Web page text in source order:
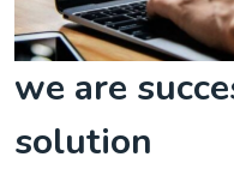
we are
solution